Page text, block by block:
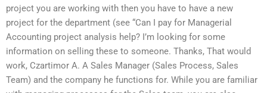
project you are working with then you have to have a new
project for the department (see “Can I pay for Managerial
Accounting project analysis help? I’m looking for some
information on selling these to someone. Thanks, That would
work, Czartimor A. A Sales Manager (Sales Process, Sales
Team) and the company he functions for. While you are familiar